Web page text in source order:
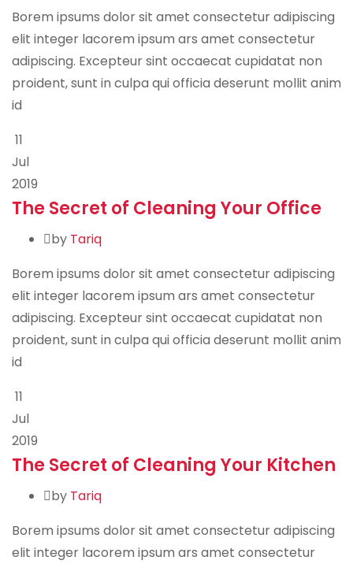
Borem ipsums dolor sit amet consectetur adipiscing
elit integer lacorem ipsum ars amet consectetur
adipiscing. Excepteur sint occaecat cupidatat non
proident, sunt in culpa qui officia deserunt mollit anim
id
11
Jul
2019
The Secret of Cleaning Your Office
by Tariq
Borem ipsums dolor sit amet consectetur adipiscing
elit integer lacorem ipsum ars amet consectetur
adipiscing. Excepteur sint occaecat cupidatat non
proident, sunt in culpa qui officia deserunt mollit anim
id
11
Jul
2019
The Secret of Cleaning Your Kitchen
by Tariq
Borem ipsums dolor sit amet consectetur adipiscing
elit integer lacorem ipsum ars amet consectetur